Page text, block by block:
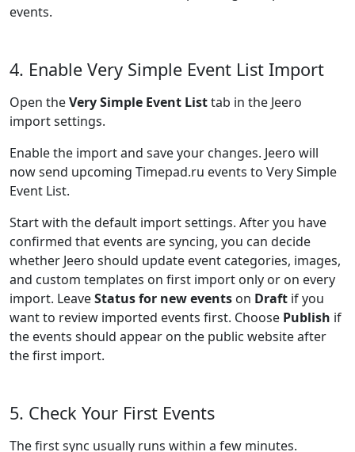
events.
4. Enable Very Simple Event List Import
Open theVery Simple Event Listtab in the Jeero
import settings.
Enable the import and save your changes. Jeero will
now send upcoming Timepad.ru events to Very Simple
Event List.
Start with the default import settings. After you have
confirmed that events are syncing, you can decide
whether Jeero should update event categories, images,
and custom templates on first import only or on every
import. LeaveStatus for new events on Draft if you
want to review imported events first. Choose Publish if
the events should appear on the public website after
the first import.
5. Check Your First Events
The first sync usually runs within a few minutes.